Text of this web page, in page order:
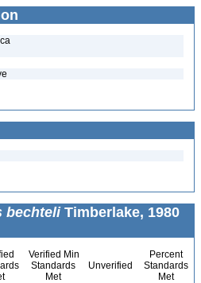
bechteliTimberlake, 1980
Verified Min
Standards
Met
Unverified
Percent
Standards
Met